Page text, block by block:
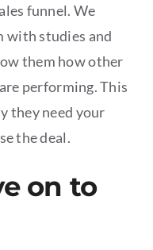
funnel. We
with studies and
them how other
performing. This
they need your
the deal.
on to